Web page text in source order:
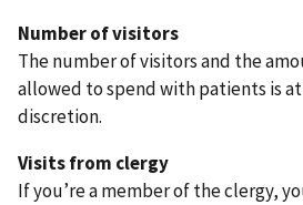
Number of visitors
The number of visitors and the
allowed to spend with patients is
discretion.
Visits from clergy
If you’re a member of the clergy,